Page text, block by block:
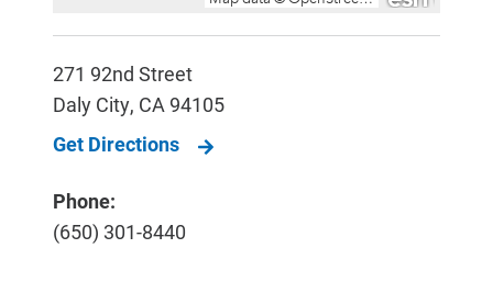
271 92nd Street
Daly City, CA 94105
Get Directions
Phone:
(650) 301-8440